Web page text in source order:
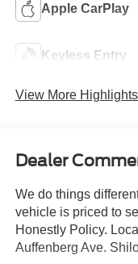
Apple CarPlay
Keyless Entry
View More
Dealer
We do things
vehicle is priced to
Honestly Policy.
Auffenberg Ave.